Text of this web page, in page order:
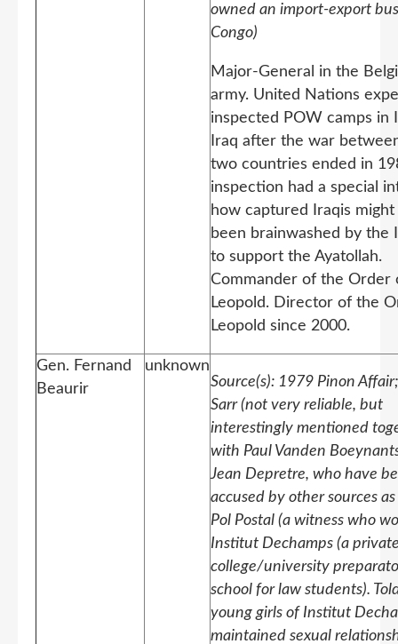
owned an import-export
Congo)
Major-General in the
army. United Nations
inspected POW camps in
Iraq after the war
two countries ended in
inspection had a special
how captured Iraqis might
been brainwashed by the
to support the Ayatollah.
Commander of the Order
Leopold. Director of the
Leopold since 2000.
Gen. Fernand
Beaurir
unknown
Source(s): 1979 Pinon
Sarr (not very reliable, but
interestingly mentioned
with Paul Vanden
Jean Depretre, who have
accused by other sources
Pol Postal (a witness who
Institut Dechamps (a
college/university
school for law students).
young girls of Institut
maintained sexual